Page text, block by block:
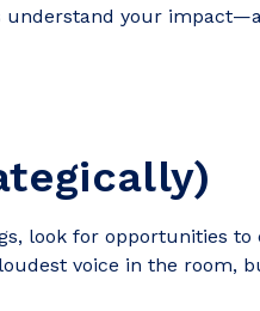
understand your
look for opportunities
voice in the